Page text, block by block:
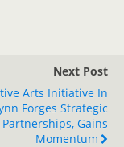
Next Post
Arts Initiative In
Forges Strategic
Partnerships, Gains
Momentum